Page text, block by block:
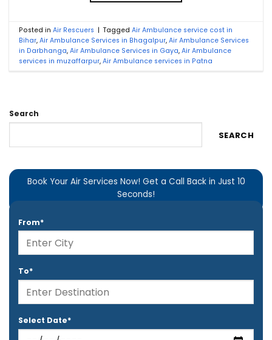
Posted inAir Rescuers | TaggedAir Ambulance service cost in
Bihar,Air Ambulance Services in Bhagalpur,Air Ambulance Services
in Darbhanga,Air Ambulance Services in Gaya,Air Ambulance
services in muzaffarpur,Air Ambulance services in Patna
Search
SEARCH
Book Your Air Services Now! Get a Call Back in Just 10
Seconds!
From*
To*
Select Date*